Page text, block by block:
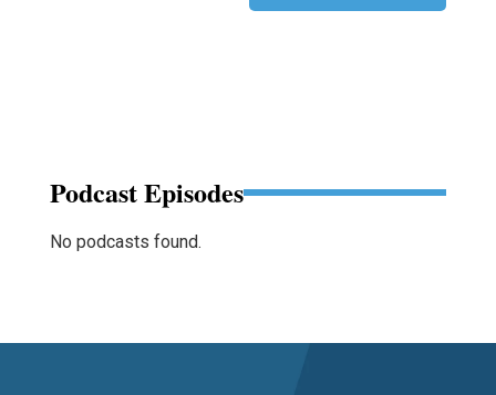
Podcast Episodes
No podcasts found.